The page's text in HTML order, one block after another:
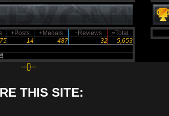
+Posts +Medals +Reviews
=Total
75 14 487 32 5,653
--{}--
THIS SITE: